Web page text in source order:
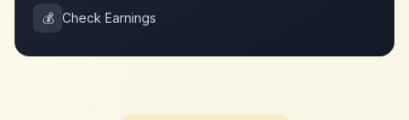
💰 Check Earnings